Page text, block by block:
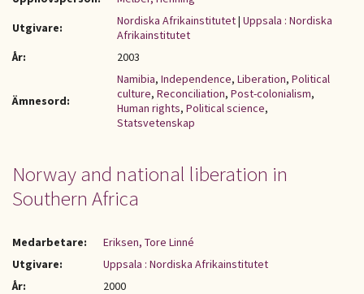
Utgivare:
Nordiska Afrikainstitutet| Uppsala : Nordiska
Afrikainstitutet
År:
2003
Ämnesord:
Namibia, Independence, Liberation, Political
culture, Reconciliation, Post-colonialism,
Human rights, Political science,
Statsvetenskap
Norway and national liberation in
Southern Africa
Medarbetare:
Eriksen, Tore Linné
Utgivare:
Uppsala : Nordiska Afrikainstitutet
År:
2000